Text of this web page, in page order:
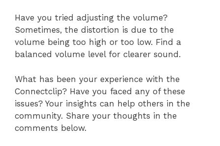
Have you tried adjusting the volume?
Sometimes, the distortion is due to the
volume being too high or too low. Find a
balanced volume level for clearer sound.
What has been your experience with the
Connectclip? Have you faced any of these
issues? Your insights can help others in the
community. Share your thoughts in the
comments below.